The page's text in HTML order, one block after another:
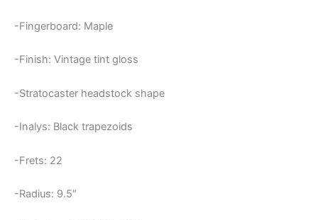
-Fingerboard: Maple
-Finish: Vintage tint gloss
-Stratocaster headstock shape
-Inalys: Black trapezoids
-Frets: 22
-Radius: 9.5″